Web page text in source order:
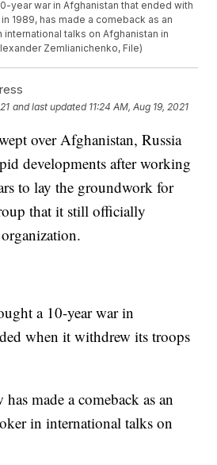
year war in Afghanistan that ended with
1989, has made a comeback as an
talks on Afghanistan in
Zemlianichenko, File)
and last updated 11:24 AM, Aug 19, 2021
over Afghanistan, Russia
developments after working
to lay the groundwork for
that it still officially
a 10-year war in
when it withdrew its troops
made a comeback as an
in international talks on